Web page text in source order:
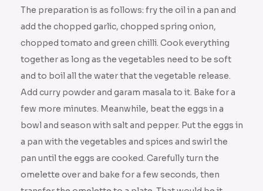
The preparation is as follows: fry the oil in a pan and
add the chopped garlic, chopped spring onion,
chopped tomato and green chilli. Cook everything
together as long as the vegetables need to be soft
and to boil all the water that the vegetable release.
Add curry powder and garam masala to it. Bake for a
few more minutes. Meanwhile, beat the eggs in a
bowl and season with salt and pepper. Put the eggs in
a pan with the vegetables and spices and swirl the
pan until the eggs are cooked. Carefully turn the
omelette over and bake for a few seconds, then